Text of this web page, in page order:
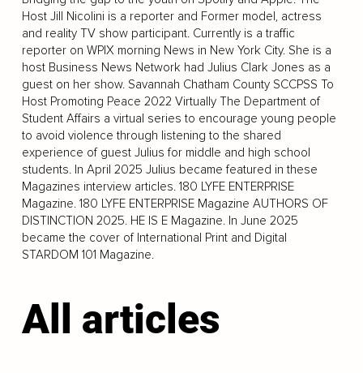
Host Jill Nicolini is a reporter and Former model, actress
and reality TV show participant. Currently is a traffic
reporter on WPIX morning News in New York City. She is a
host Business News Network had Julius Clark Jones as a
guest on her show. Savannah Chatham County SCCPSS To
Host Promoting Peace 2022 Virtually The Department of
Student Affairs a virtual series to encourage young people
to avoid violence through listening to the shared
experience of guest Julius for middle and high school
students. In April 2025 Julius became featured in these
Magazines interview articles. 180 LYFE ENTERPRISE
Magazine. 180 LYFE ENTERPRISE Magazine AUTHORS OF
DISTINCTION 2025. HE IS E Magazine. In June 2025
became the cover of International Print and Digital
STARDOM 101 Magazine.
All articles